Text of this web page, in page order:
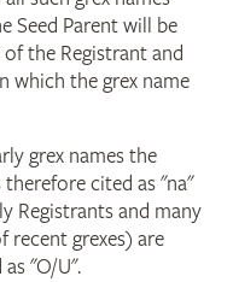
Seed Parent will be
the Registrant and
which the grex name
grex names the
cited as "na"
Registrants and many
grexes) are
"O/U".